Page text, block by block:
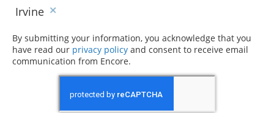
Irvine
By submitting your information, you acknowledge that you
have read our privacy policy (opens in new window)
and consent to receive email
communication from Encore.